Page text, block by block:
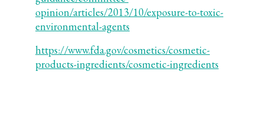
opinion/articles/2013/10/exposure-to-toxic-
environmental-agents
https://www.fda.gov/cosmetics/cosmetic-
products-ingredients/cosmetic-ingredients